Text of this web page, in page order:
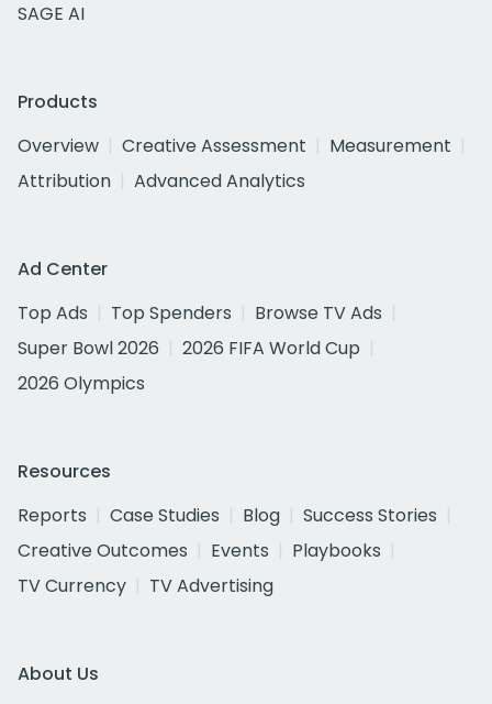
SAGE AI
Products
Overview
Creative Assessment
Measurement
Attribution
Advanced Analytics
Ad Center
Top Ads
Top Spenders
Browse TV Ads
Super Bowl 2026
2026 FIFA World Cup
2026 Olympics
Resources
Reports
Case Studies Blog
Success Stories
Creative Outcomes
Events
Playbooks
TV Currency
TV Advertising
About Us